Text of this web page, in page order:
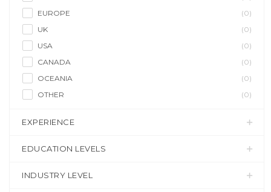
EUROPE
(0)
UK
(0)
USA
(0)
CANADA
(0)
OCEANIA
(0)
OTHER
(0)
EXPERIENCE
EDUCATION LEVELS
INDUSTRY LEVEL